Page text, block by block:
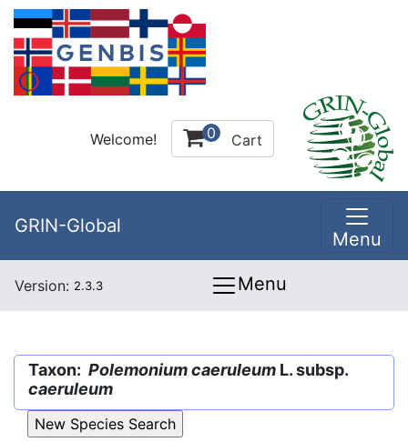
Welcome! 0 Cart
GRIN-Global
Menu
Version: 2.3.3 Menu
Taxon: Polemonium caeruleum L. subsp.
caeruleum